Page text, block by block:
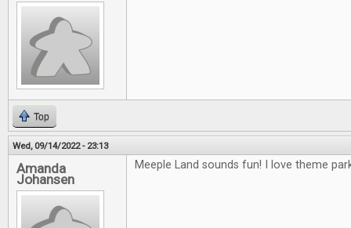
Top
Wed, 09/14/2022 - 23:13
Amanda
Johansen
Meeple Land sounds fun! I love theme